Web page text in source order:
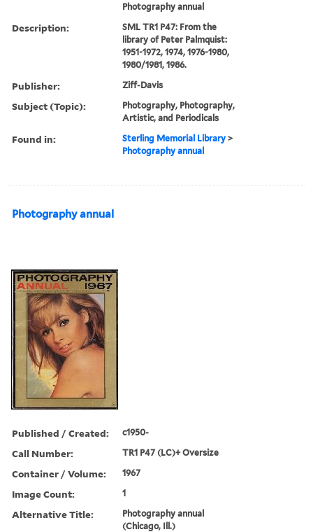
Photography annual
Description:
SML TR1 P47: From the
library of Peter Palmquist:
1951-1972, 1974, 1976-1980,
1980/1981, 1986.
Publisher: Ziff-Davis
Subject (Topic):
Photography, Photography,
Artistic, and Periodicals
Found in: Sterling Memorial Library >
Photography annual
Photography annual
Published / Created: c1950-
Call Number: TR1 P47 (LC)+ Oversize
Container / Volume: 1967
Image Count: 1
Alternative Title:
Photography annual
(Chicago, Ill.)